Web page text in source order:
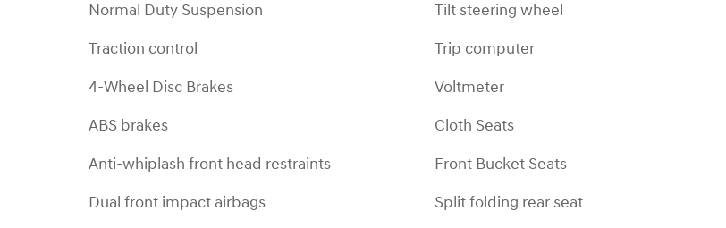
Normal Duty Suspension
Traction control
4-Wheel Disc Brakes
ABS brakes
Anti-whiplash front head restraints
Dual front impact airbags
Tilt steering wheel
Trip computer
Voltmeter
Cloth Seats
Front Bucket Seats
Split folding rear seat